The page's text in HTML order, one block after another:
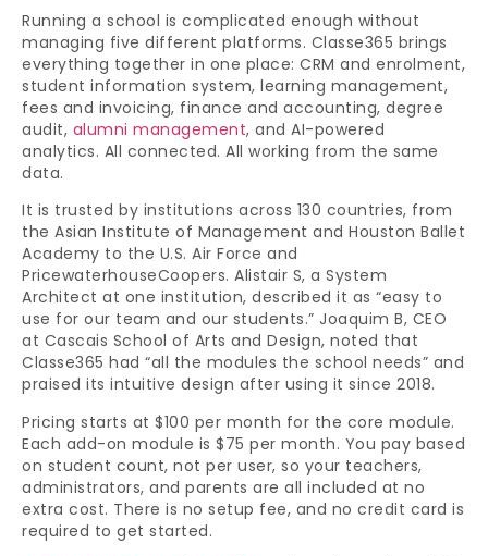
Running a school is complicated enough without
managing five different platforms. Classe365 brings
everything together in one place: CRM and enrolment,
student information system, learning management,
fees and invoicing, finance and accounting, degree
audit, alumni management, and AI-powered
analytics. All connected. All working from the same
data.
It is trusted by institutions across 130 countries, from
the Asian Institute of Management and Houston Ballet
Academy to the U.S. Air Force and
PricewaterhouseCoopers. Alistair S, a System
Architect at one institution, described it as “easy to
use for our team and our students.” Joaquim B, CEO
at Cascais School of Arts and Design, noted that
Classe365 had “all the modules the school needs” and
praised its intuitive design after using it since 2018.
Pricing starts at $100 per month for the core module.
Each add-on module is $75 per month. You pay based
on student count, not per user, so your teachers,
administrators, and parents are all included at no
extra cost. There is no setup fee, and no credit card is
required to get started.